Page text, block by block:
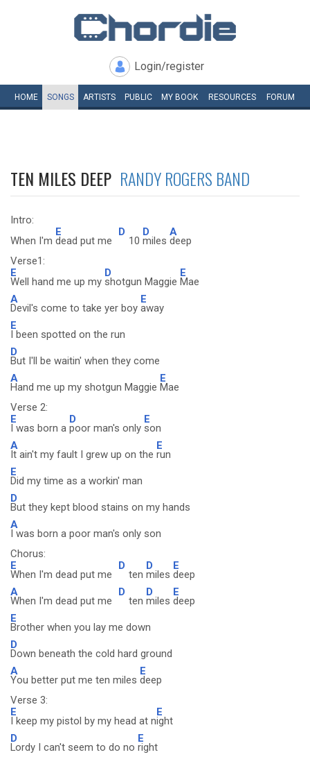
Login/register
HOME SONGS ARTISTS PUBLIC MY BOOK RESOURCES FORUM
TEN MILES DEEP RANDY ROGERS BAND
Intro:
When I'm
E
dead put me
D
10
D
miles
A
deep
Verse1:
E
Well hand me up my
D
shotgun Maggie
E
Mae
A
Devil's come to take yer boy
E
away
E
I been spotted on the run
D
But I'll be waitin' when they come
A
Hand me up my shotgun Maggie
E
Mae
Verse 2:
E
I was born a
D
poor man's only
E
son
A
It ain't my fault I grew up on the
E
run
E
Did my time as a workin' man
D
But they kept blood stains on my hands
A
I was born a poor man's only son
Chorus:
E
When I'm dead put me
D
ten
D
miles
E
deep
A
When I'm dead put me
D
ten
D
miles
E
deep
E
Brother when you lay me down
D
Down beneath the cold hard ground
A
You better put me ten miles
E
deep
Verse 3:
E
I keep my pistol by my head at n
E
ight
D
Lordy I can't seem to do no
E
right